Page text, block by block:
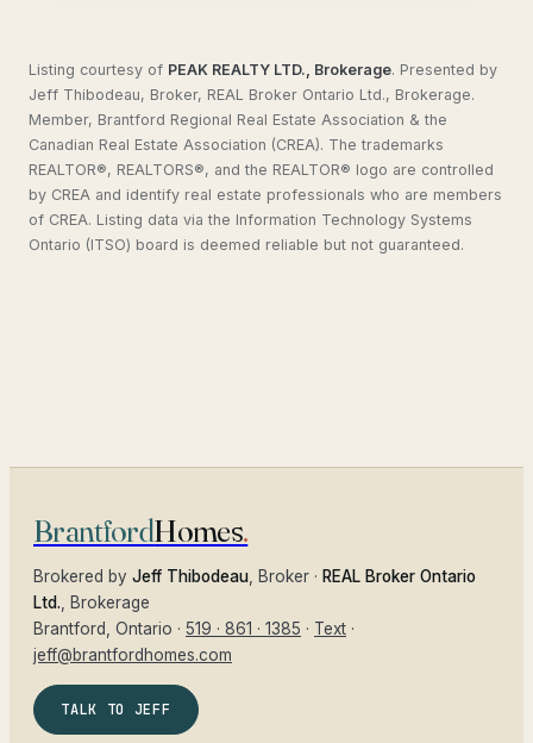
Listing courtesy of PEAK REALTY LTD., Brokerage. Presented by
Jeff Thibodeau, Broker, REAL Broker Ontario Ltd., Brokerage.
Member, Brantford Regional Real Estate Association & the
Canadian Real Estate Association (CREA). The trademarks
REALTOR®, REALTORS®, and the REALTOR® logo are controlled
by CREA and identify real estate professionals who are members
of CREA. Listing data via the Information Technology Systems
Ontario (ITSO) board is deemed reliable but not guaranteed.
BrantfordHomes.
Brokered by Jeff Thibodeau , Broker · REAL Broker Ontario
Ltd. , Brokerage
Brantford
, Ontario · 519 · 861 · 1385 · Text ·
jeff@brantfordhomes.com
TALK TO JEFF